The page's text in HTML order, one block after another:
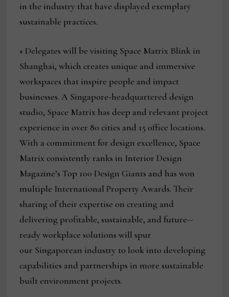
in the industry that have displayed exemplary
sustainable practices.
+ Delegates will be visiting Space Matrix Blink in
Shanghai, which creates unique and immersive
workspaces that inspire people and impact
businesses. A Singapore-headquartered design
studio, Space Matrix has deep and relevant project
experience in over 80 cities and 15 office locations.
With a commitment for design excellence, Space
Matrix consistently ranks in Interior Design
Magazine’s Top 100 Design Giants and has won
multiple International Property Awards. Their
sharing of their expertise on creating and
delivering profitable, sustainable, and future-­
ready workplace solutions will spur
our Singaporean industry to look into developing
capabilities and partnerships in more sustainable
built environment projects.